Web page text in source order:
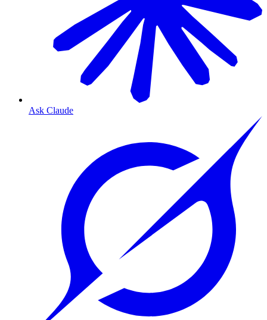
Ask Claude